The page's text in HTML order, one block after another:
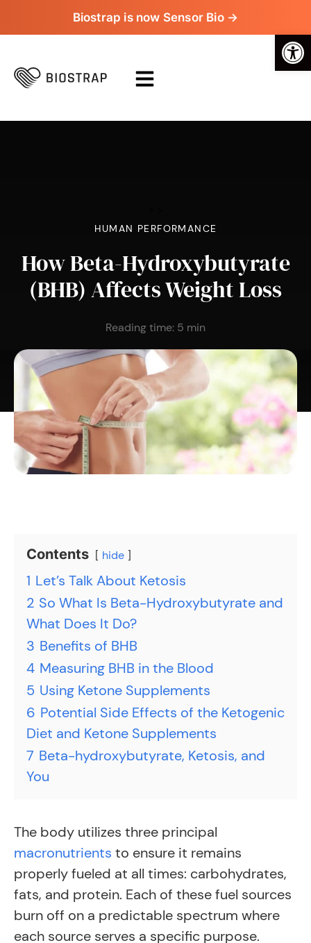
Biostrap is now Sensor Bio →
HUMAN PERFORMANCE
How Beta-Hydroxybutyrate
(BHB) Affects Weight Loss
Reading time: 5 min
Contents hide
1 Let’s Talk About Ketosis
2 So What Is Beta-Hydroxybutyrate and
What Does It Do?
3 Benefits of BHB
4 Measuring BHB in the Blood
5 Using Ketone Supplements
6 Potential Side Effects of the Ketogenic
Diet and Ketone Supplements
7 Beta-hydroxybutyrate, Ketosis, and
You
The body utilizes three principal
macronutrients to ensure it remains
properly fueled at all times: carbohydrates,
fats, and protein. Each of these fuel sources
burn off on a predictable spectrum where
each source serves a specific purpose.